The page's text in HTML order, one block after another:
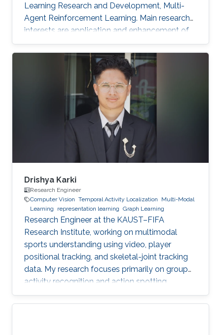
Learning Research and Development, Multi-
Agent Reinforcement Learning. Main research
interests are application and enhancement of
CV methods in autonomous systems (AVs,
Robotics, UAVs).
Drishya Karki
Research Engineer
Computer Vision Temporal Activity Localization
Multi-Modal
Learning
representation learning Graph Learning
Research Engineer at the KAUST–FIFA
Research Institute, working on multimodal
sports understanding using video, player
positional tracking, and skeletal-joint tracking
data. My research focuses primarily on group
activity recognition and action spotting.